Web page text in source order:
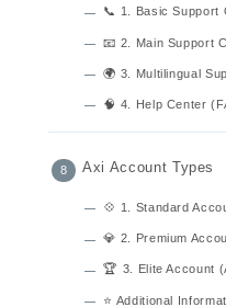
📞 1. Basic Support
📧 2. Main Support
🌍 3. Multilingual
🧠 4. Help Center
Axi Account Types
💠 1. Standard
💎 2. Premium
🏆 3. Elite Account
⭐ Additional